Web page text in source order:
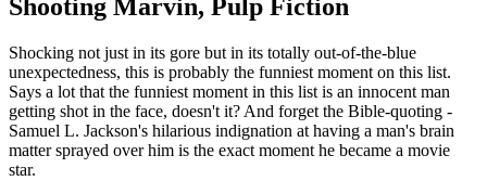
Shooting Marvin, Pulp Fiction
Shocking not just in its gore but in its totally out-of-the-blue
unexpectedness, this is probably the funniest moment on this list.
Says a lot that the funniest moment in this list is an innocent man
getting shot in the face, doesn't it? And forget the Bible-quoting -
Samuel L. Jackson's hilarious indignation at having a man's brain
matter sprayed over him is the exact moment he became a movie
star.